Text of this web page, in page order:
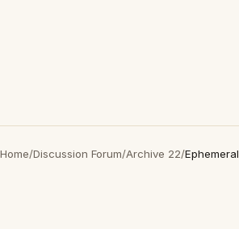
Home/Discussion Forum/Archive 22/Ephemeral